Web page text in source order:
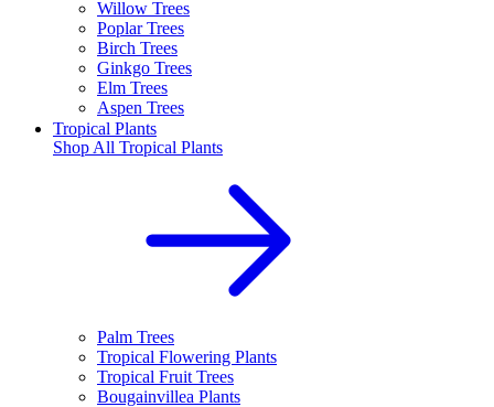
Willow Trees
Poplar Trees
Birch Trees
Ginkgo Trees
Elm Trees
Aspen Trees
Tropical Plants
Shop All Tropical Plants
Palm Trees
Tropical Flowering Plants
Tropical Fruit Trees
Bougainvillea Plants